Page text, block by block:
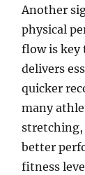
Another
physical
flow is key
delivers
quicker
many
stretching,
better
fitness